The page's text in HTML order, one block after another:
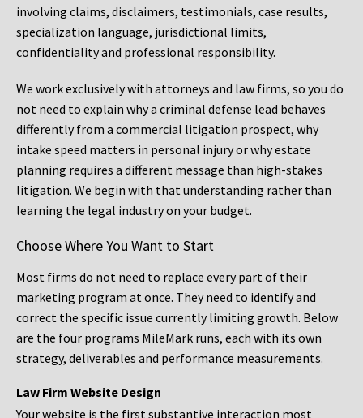
involving claims, disclaimers, testimonials, case results,
specialization language, jurisdictional limits,
confidentiality and professional responsibility.
We work exclusively with attorneys and law firms, so you do
not need to explain why a criminal defense lead behaves
differently from a commercial litigation prospect, why
intake speed matters in personal injury or why estate
planning requires a different message than high-stakes
litigation. We begin with that understanding rather than
learning the legal industry on your budget.
Choose Where You Want to Start
Most firms do not need to replace every part of their
marketing program at once. They need to identify and
correct the specific issue currently limiting growth. Below
are the four programs MileMark runs, each with its own
strategy, deliverables and performance measurements.
Law Firm Website Design
Your website is the first substantive interaction most